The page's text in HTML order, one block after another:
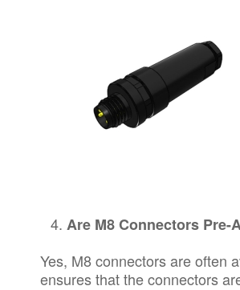
Are M8 Connectors Pre-
Yes, M8 connectors are often
ensures that the connectors